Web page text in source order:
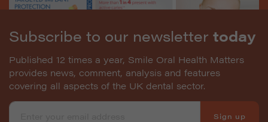
Subscribe to our newsletter today
Published 12 times a year, Smile Oral Health Matters
provides news, comment, analysis and features
covering all aspects of the UK dental sector.
Sign up